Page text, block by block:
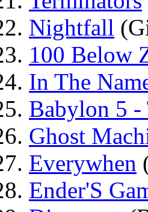
Nightfall
100 Below
In The
Babylon 5 -
Ghost
Everywhen
Ender'S